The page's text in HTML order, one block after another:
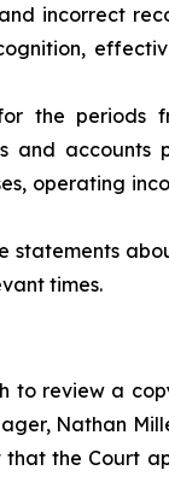
incorrect
the periods
and accounts
operating
times.
review a
Nathan
the Court